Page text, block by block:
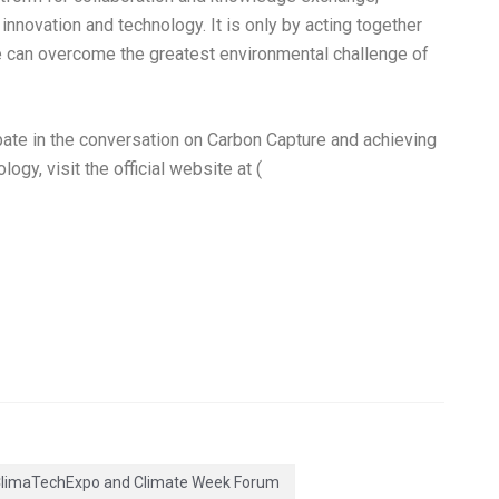
and technology. It is only by acting together
overcome the greatest environmental challenge of
in the conversation on Carbon Capture and achieving
visit the official website at (
and Climate Week Forum